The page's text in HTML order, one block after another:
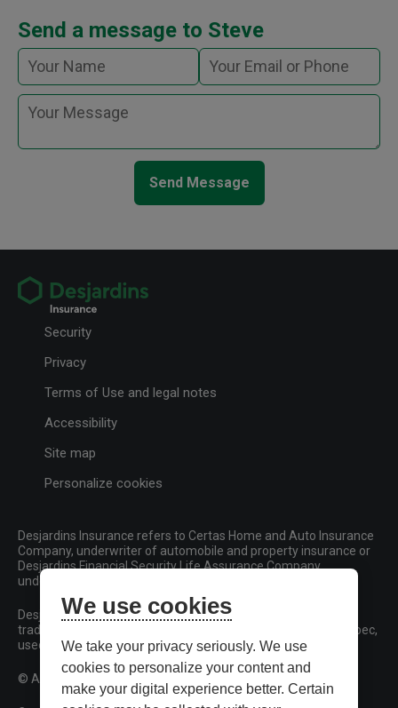
Send a message to Steve
Send Message
Security
Privacy
Terms of Use and legal notes
Accessibility
Site map
Personalize cookies
Desjardins Insurance refers to Certas Home and Auto Insurance
Company, underwriter of automobile and property insurance or
Desjardins Financial Security Life Assurance Company,
underwriter of life insurance and living benefits products.
Desjardins, Desjardins Insurance and related trademarks are
trademarks of the Fédération des caisses Desjardins du Québec,
used under licence.
© All rights reserved.
We use cookies
We take your privacy seriously. We use
cookies to personalize your content and
make your digital experience better. Certain